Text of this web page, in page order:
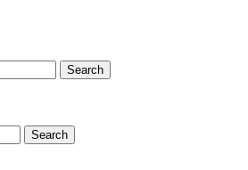
Search
Search